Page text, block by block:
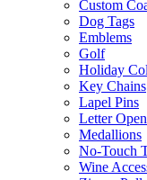
Custom
Dog Tags
Emblems
Golf
Holiday
Key Chains
Lapel Pins
Letter
Medallions
No-Touch
Wine